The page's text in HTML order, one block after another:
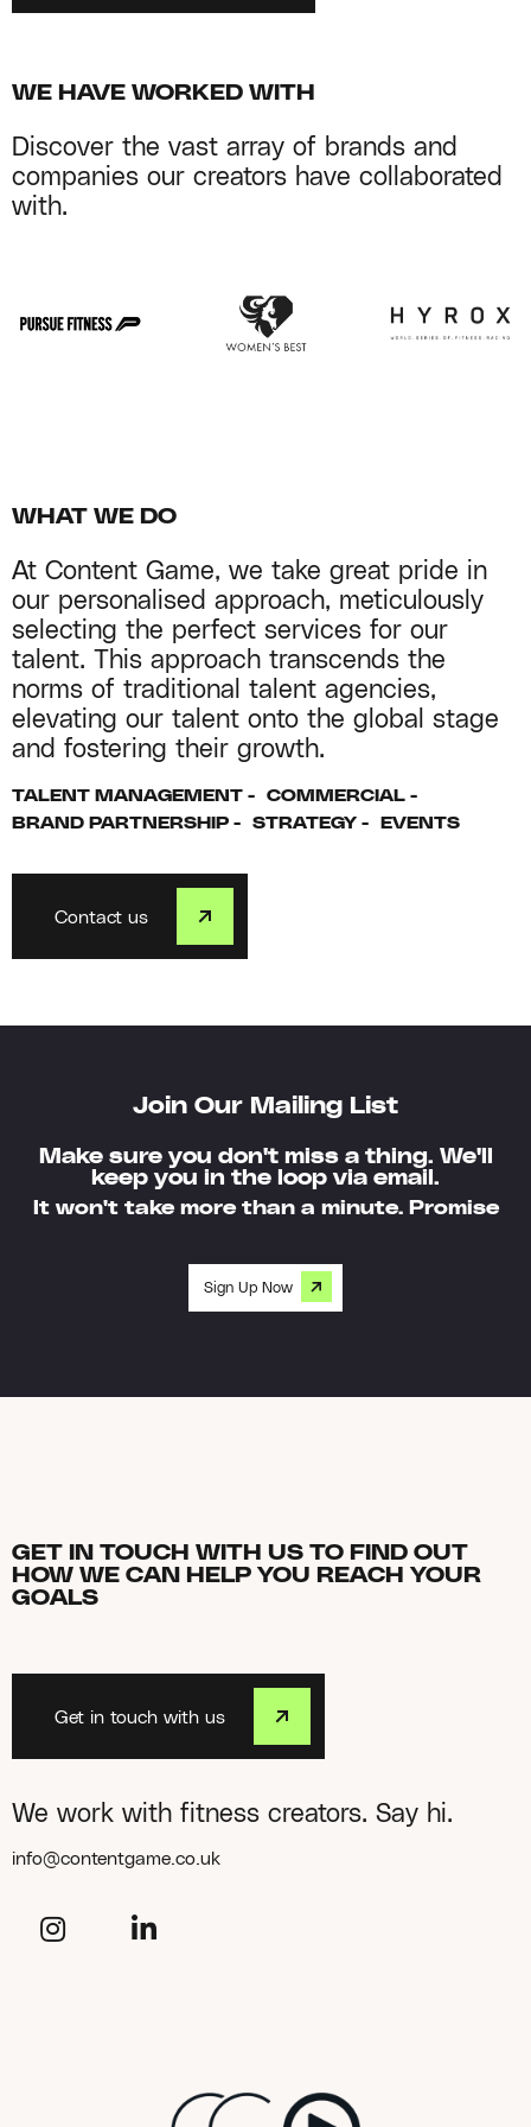
WE HAVE WORKED WITH
Discover the vast array of brands and
companies our creators have collaborated
with.
WHAT WE DO
At Content Game, we take great pride in
our personalised approach, meticulously
selecting the perfect services for our
talent. This approach transcends the
norms of traditional talent agencies,
elevating our talent onto the global stage
and fostering their growth.
TALENT MANAGEMENT
COMMERCIAL
BRAND PARTNERSHIP
STRATEGY EVENTS
Contact us
Join Our Mailing List
Make sure you don't miss a thing. We'll
keep you in the loop via email.
It won't take more than a minute. Promise
Sign Up Now
GET IN TOUCH WITH US TO FIND OUT
HOW WE CAN HELP YOU REACH YOUR
GOALS
Get in touch with us
We work with fitness creators. Say hi.
info@contentgame.co.uk